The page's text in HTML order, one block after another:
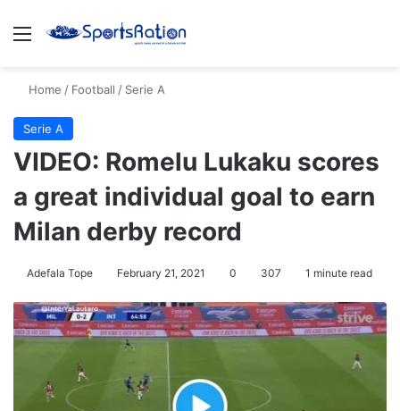
Menu
Home / Football / Serie A
Serie A
VIDEO: Romelu Lukaku scores
a great individual goal to earn
Milan derby record
Adefala Tope February 21, 2021 0 307 1 minute read